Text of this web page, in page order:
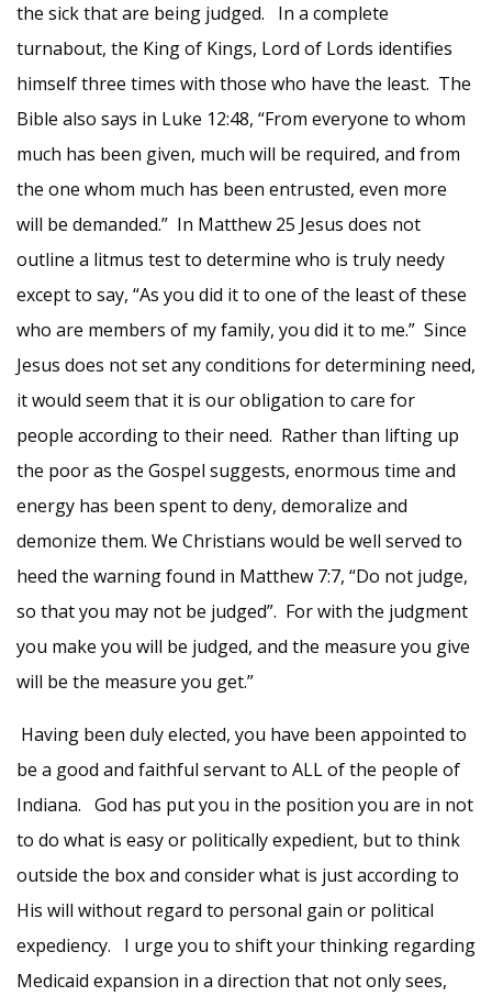
the sick that are being judged. In a complete
turnabout, the King of Kings, Lord of Lords identifies
himself three times with those who have the least. The
Bible also says in Luke 12:48, “From everyone to whom
much has been given, much will be required, and from
the one whom much has been entrusted, even more
will be demanded.” In Matthew 25 Jesus does not
outline a litmus test to determine who is truly needy
except to say, “As you did it to one of the least of these
who are members of my family, you did it to me.” Since
Jesus does not set any conditions for determining need,
it would seem that it is our obligation to care for
people according to their need. Rather than lifting up
the poor as the Gospel suggests, enormous time and
energy has been spent to deny, demoralize and
demonize them. We Christians would be well served to
heed the warning found in Matthew 7:7, “Do not judge,
so that you may not be judged”. For with the judgment
you make you will be judged, and the measure you give
will be the measure you get.”
Having been duly elected, you have been appointed to
be a good and faithful servant to ALL of the people of
Indiana. God has put you in the position you are in not
to do what is easy or politically expedient, but to think
outside the box and consider what is just according to
His will without regard to personal gain or political
expediency. I urge you to shift your thinking regarding
Medicaid expansion in a direction that not only sees,